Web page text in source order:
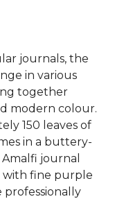
journals, the
in various
together
modern colour.
150 leaves of
in a buttery-
journal
with fine purple
professionally